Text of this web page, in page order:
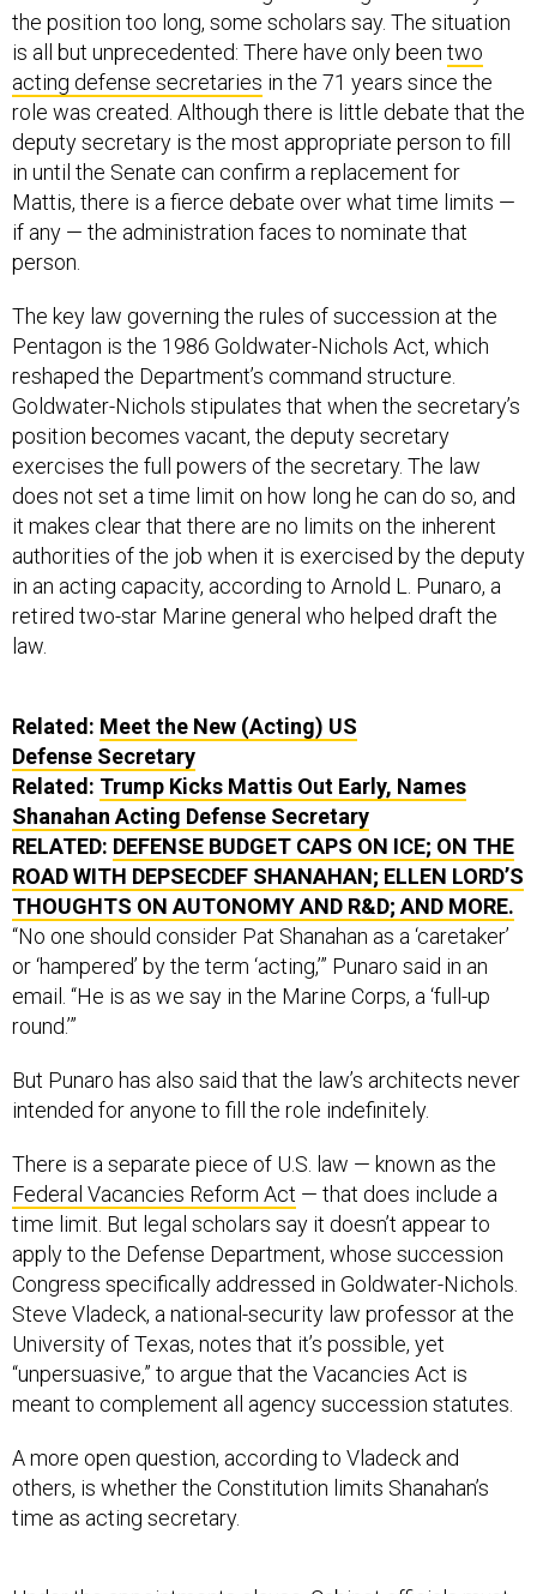
the position too long, some scholars say. The situation
is all but unprecedented: There have only been two
acting defense secretaries in the 71 years since the
role was created. Although there is little debate that the
deputy secretary is the most appropriate person to fill
in until the Senate can confirm a replacement for
Mattis, there is a fierce debate over what time limits —
if any — the administration faces to nominate that
person.
The key law governing the rules of succession at the
Pentagon is the 1986 Goldwater-Nichols Act, which
reshaped the Department’s command structure.
Goldwater-Nichols stipulates that when the secretary’s
position becomes vacant, the deputy secretary
exercises the full powers of the secretary. The law
does not set a time limit on how long he can do so, and
it makes clear that there are no limits on the inherent
authorities of the job when it is exercised by the deputy
in an acting capacity, according to Arnold L. Punaro, a
retired two-star Marine general who helped draft the
law.
Related: Meet the New (Acting) US
Defense Secretary
Related: Trump Kicks Mattis Out Early, Names
Shanahan Acting Defense Secretary
RELATED: DEFENSE BUDGET CAPS ON ICE; ON THE
ROAD WITH DEPSECDEF SHANAHAN; ELLEN LORD’S
THOUGHTS ON AUTONOMY AND R&D; AND MORE.
“No one should consider Pat Shanahan as a ‘caretaker’
or ‘hampered’ by the term ‘acting,’” Punaro said in an
email. “He is as we say in the Marine Corps, a ‘full-up
round.’”
But Punaro has also said that the law’s architects never
intended for anyone to fill the role indefinitely.
There is a separate piece of U.S. law — known as the
Federal Vacancies Reform Act — that does include a
time limit. But legal scholars say it doesn’t appear to
apply to the Defense Department, whose succession
Congress specifically addressed in Goldwater-Nichols.
Steve Vladeck, a national-security law professor at the
University of Texas, notes that it’s possible, yet
“unpersuasive,” to argue that the Vacancies Act is
meant to complement all agency succession statutes.
A more open question, according to Vladeck and
others, is whether the Constitution limits Shanahan’s
time as acting secretary.